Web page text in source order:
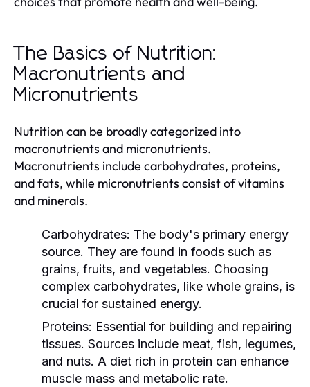
The Basics of Nutrition:
Macronutrients and
Micronutrients
Nutrition can be broadly categorized into
macronutrients and micronutrients.
Macronutrients include carbohydrates, proteins,
and fats, while micronutrients consist of vitamins
and minerals.
Carbohydrates: The body's primary energy
source. They are found in foods such as
grains, fruits, and vegetables. Choosing
complex carbohydrates, like whole grains, is
crucial for sustained energy.
Proteins: Essential for building and repairing
tissues. Sources include meat, fish, legumes,
and nuts. A diet rich in protein can enhance
muscle mass and metabolic rate.